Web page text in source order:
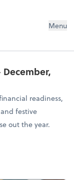
Menu
readiness,
festive
out the year.